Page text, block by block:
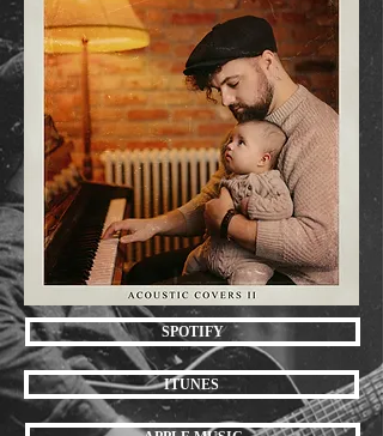
SPOTIFY
ITUNES